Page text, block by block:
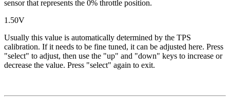
sensor that represents the 0% throttle position.
1.50V
Usually this value is automatically determined by the TPS
calibration. If it needs to be fine tuned, it can be adjusted here. Press
"select" to adjust, then use the "up" and "down" keys to increase or
decrease the value. Press "select" again to exit.